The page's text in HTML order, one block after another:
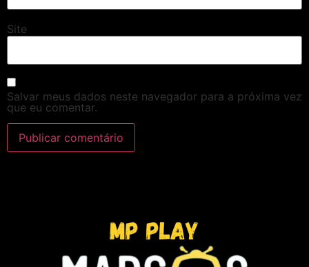
Site
Salvar meus dados neste navegador para a próxima vez
que eu comentar.